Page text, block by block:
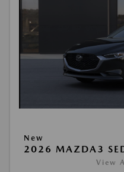
New
2026 MAZDA3
View